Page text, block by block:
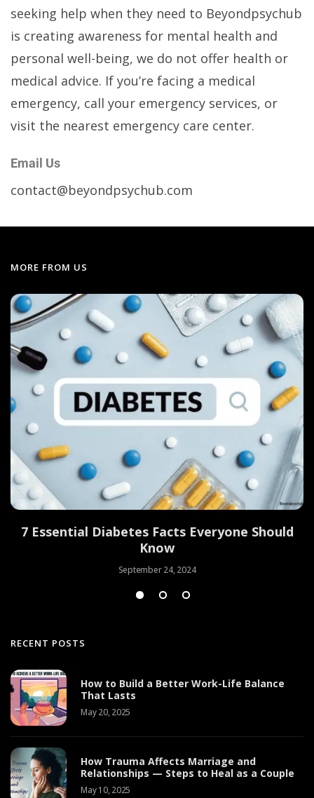
seeking help when they need to Beyondpsychub
is creating awareness for mental health and
personal well-being, we do not offer health or
medical advice. If you’re facing a medical
emergency, call your emergency services, or
visit the nearest emergency care center.
Email Us
contact@beyondpsychub.com
MORE FROM US
7 Essential Diabetes Facts Everyone Should
Know
September 24, 2024
RECENT POSTS
How to Build a Better Work-Life Balance
That Lasts
May 20, 2025
How Trauma Affects Marriage and
Relationships — Steps to Heal as a Couple
May 10, 2025